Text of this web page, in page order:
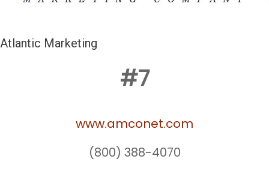
Atlantic Marketing
#7
www.amconet.com
(800) 388-4070